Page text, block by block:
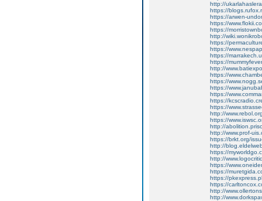
http://
https://
https://arwen-
https://
https://
http://
https://
https://
https://
https://
http://
https://
https://
https://
https://
https://
https://
http://
https://
http://
http://www.prof-
https://brkt.org/
http://
https://
http://
https://
https://
https://
https://
http://
http://